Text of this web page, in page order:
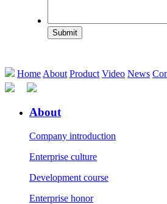
Submit
Home About Product Video News
About
Company introduction
Enterprise culture
Development course
Enterprise honor